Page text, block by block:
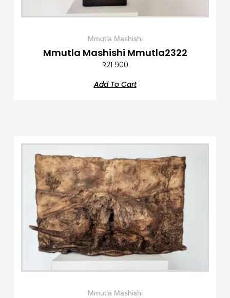
Mmutla Mashishi
Mmutla Mashishi Mmutla2322
R21 900
Add To Cart
Mmutla Mashishi